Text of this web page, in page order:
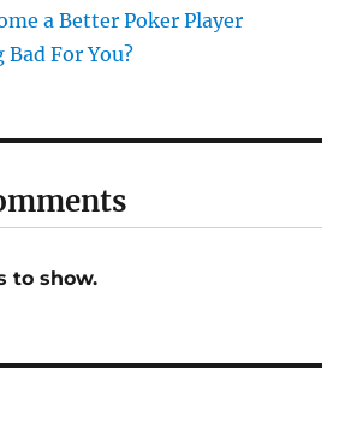
a Better Poker Player
For You?
to show.